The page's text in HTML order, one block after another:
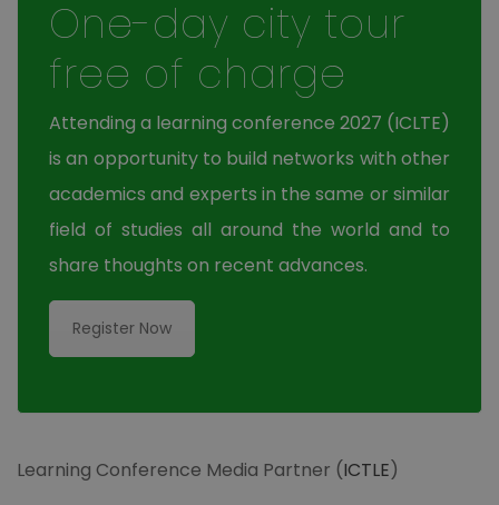
One-day city tour
free of charge
Attending a learning conference 2027 (ICLTE)
is an opportunity to build networks with other
academics and experts in the same or similar
field of studies all around the world and to
share thoughts on recent advances.
Register Now
Learning Conference Media Partner (ICTLE)